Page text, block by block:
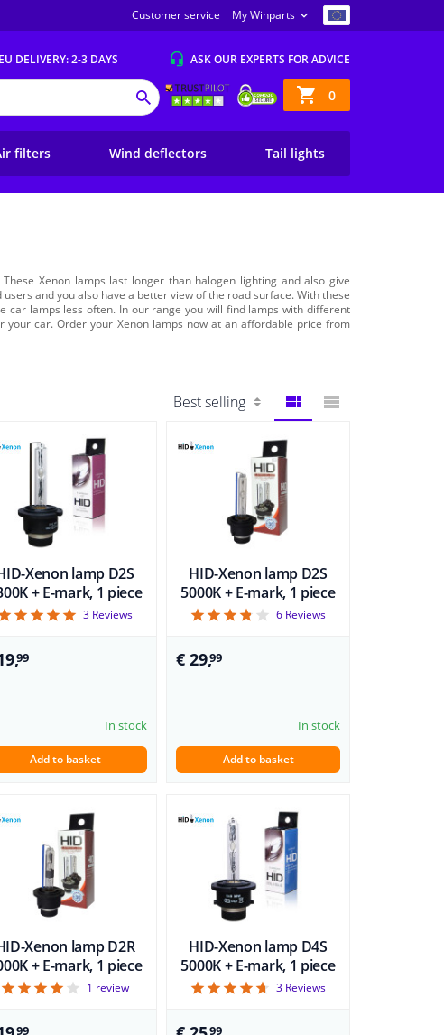
Customer service My Winparts
EU DELIVERY: 2-3 DAYS ASK OUR EXPERTS FOR ADVICE
Shopping
basket
0
SEARCH
filters Wind deflectors Tail lights
These Xenon lamps last longer than halogen lighting and also give
and you also have a better view of the road surface. With these
car lamps less often. In our range you will find lamps with different
your car. Order your Xenon lamps now at an affordable price from
Xenon lamp D2S
+ E-mark, 1 piece
53 Reviews
99
In stock
Add to basket
HID-Xenon lamp D2S
5000K + E-mark, 1 piece
3.83
6 Reviews
€ 29,99
In stock
Add to basket
Xenon lamp D2R
+ E-mark, 1 piece
41 review
99
HID-Xenon lamp D4S
5000K + E-mark, 1 piece
4.67
3 Reviews
99